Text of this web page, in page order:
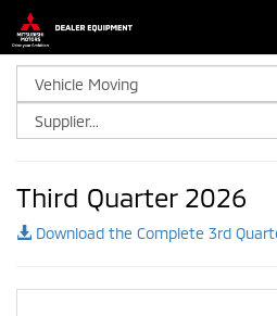
Third Quarter 2026
Download the Complete 3rd